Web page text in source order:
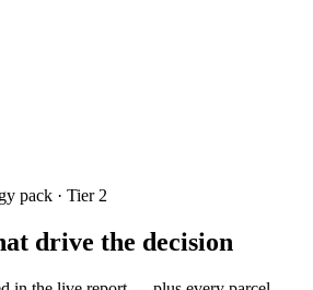
pack · Tier 2
drive the decision